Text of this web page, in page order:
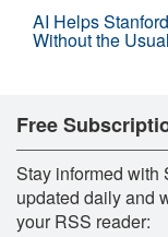
AI Helps
Without the
Free
Stay informed with
updated daily and
your RSS reader: